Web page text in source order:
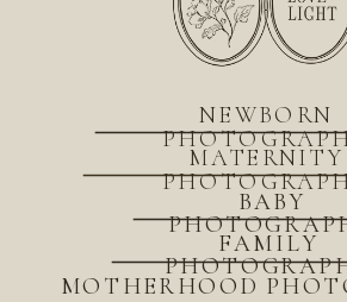
MOTHERHOOD
BABY
FAMILY
MATERNITY
NEWBORN